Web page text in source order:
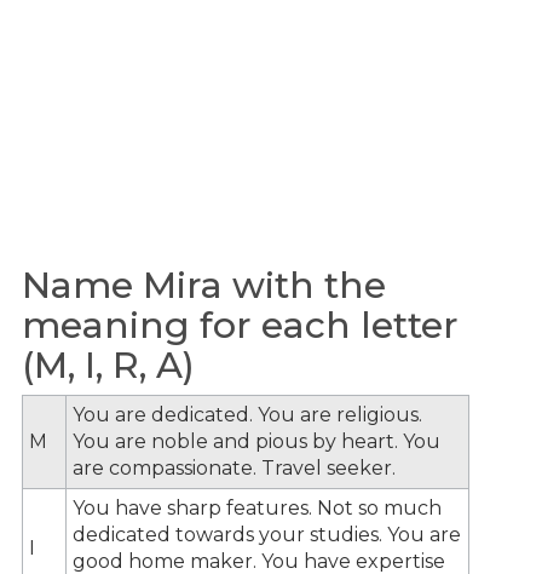
Name Mira with the
meaning for each letter
(M, I, R, A)
M
You are dedicated. You are religious.
You are noble and pious by heart. You
are compassionate. Travel seeker.
I
You have sharp features. Not so much
dedicated towards your studies. You are
good home maker. You have expertise